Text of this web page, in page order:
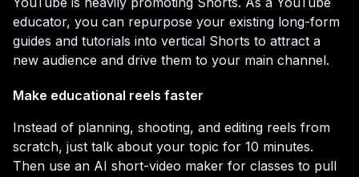
educator, you can repurpose your existing long-form
guides and tutorials into vertical Shorts to attract a
new audience and drive them to your main channel.
Make educational reels faster
Instead of planning, shooting, and editing reels from
scratch, just talk about your topic for 10 minutes.
Then use an AI short-video maker for classes to pull